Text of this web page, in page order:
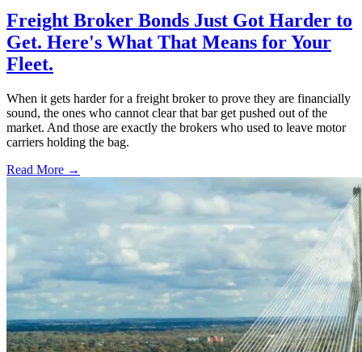
Freight Broker Bonds Just Got Harder to
Get. Here's What That Means for Your
Fleet.
When it gets harder for a freight broker to prove they are financially
sound, the ones who cannot clear that bar get pushed out of the
market. And those are exactly the brokers who used to leave motor
carriers holding the bag.
Read More →